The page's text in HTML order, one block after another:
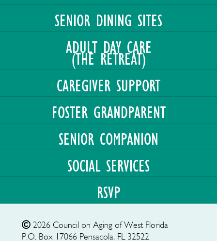
SENIOR DINING SITES
ADULT DAY CARE
(THE RETREAT)
CAREGIVER SUPPORT
FOSTER GRANDPARENT
SENIOR COMPANION
SOCIAL SERVICES
RSVP
2026 Council on Aging of West Florida
P.O. Box 17066 Pensacola, FL 32522